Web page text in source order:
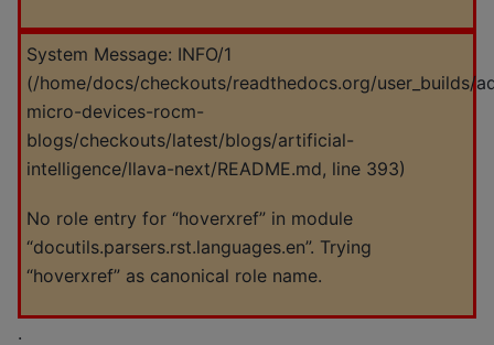
System Message: INFO/1
(/home/docs/checkouts/readthedocs.org/user_builds/
micro-devices-rocm-
blogs/checkouts/latest/blogs/artificial-
intelligence/llava-next/README.md, line 393)
No role entry for “hoverxref” in module
“docutils.parsers.rst.languages.en”. Trying
“hoverxref” as canonical role name.
.